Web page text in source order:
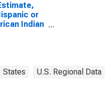
or
Indian
States U.S. Regional Data